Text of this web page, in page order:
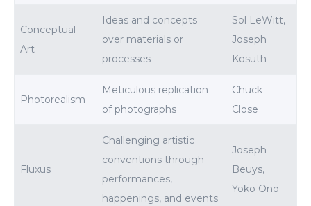
Conceptual
Art
Ideas and concepts
over materials or
processes
Sol LeWitt,
Joseph
Kosuth
Photorealism
Meticulous replication
of photographs
Chuck
Close
Fluxus
Challenging artistic
conventions through
performances,
happenings, and events
Joseph
Beuys,
Yoko Ono